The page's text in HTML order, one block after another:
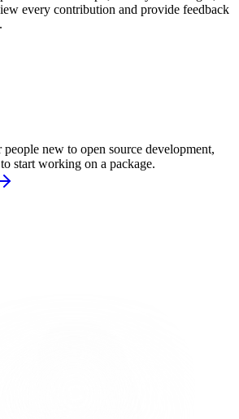
every contribution and provide feedback
people new to open source development,
start working on a package.